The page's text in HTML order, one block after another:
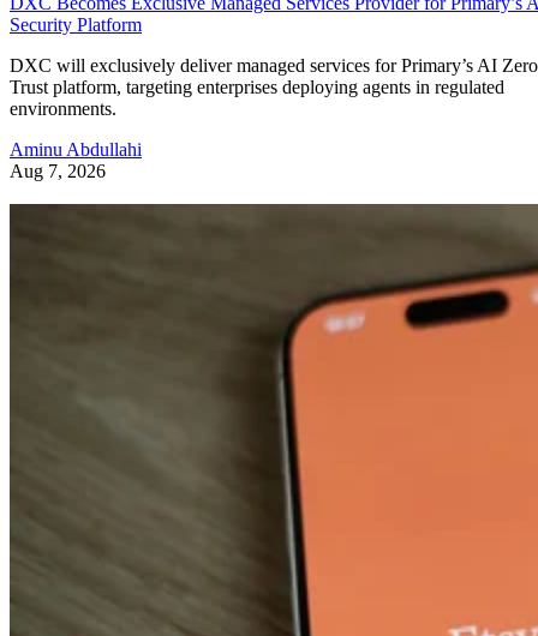
Security Platform
DXC will exclusively deliver managed services for Primary’s AI Zero
Trust platform, targeting enterprises deploying agents in regulated
environments.
Aminu Abdullahi
Aug 7, 2026